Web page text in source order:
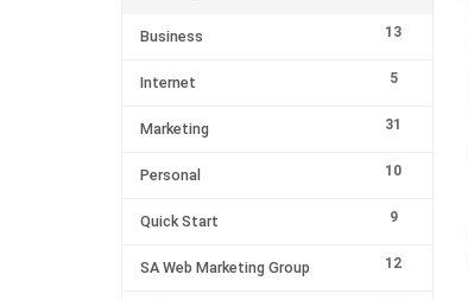
13
Business
5
Internet
31
Marketing
10
Personal
9
Quick Start
12
SA Web Marketing Group